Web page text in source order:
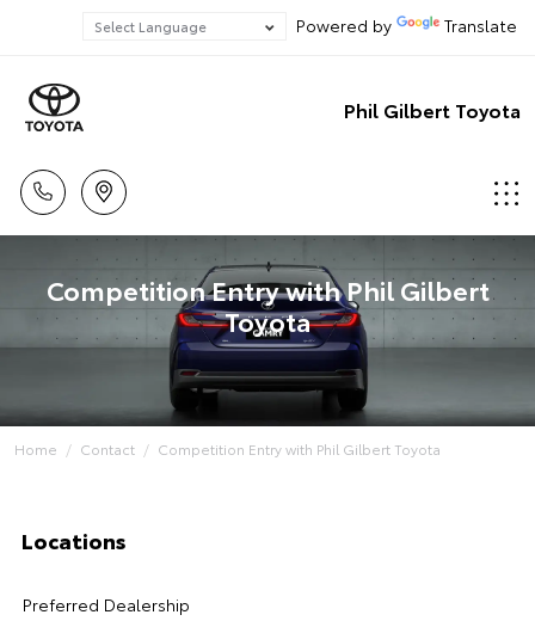
Powered by Translate
Phil Gilbert Toyota
Competition Entry with Phil Gilbert
Toyota
Home Contact Competition Entry with Phil Gilbert Toyota
Locations
Preferred Dealership